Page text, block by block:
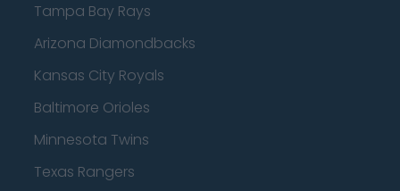
Tampa Bay Rays
Arizona Diamondbacks
Kansas City Royals
Baltimore Orioles
Minnesota Twins
Texas Rangers